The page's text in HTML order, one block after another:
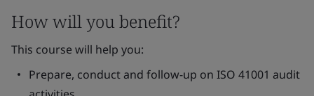
How will you benefit?
This course will help you:
Prepare, conduct and follow-up on ISO 41001 audit